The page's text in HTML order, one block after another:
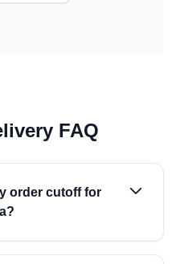
FAQ
order cutoff for